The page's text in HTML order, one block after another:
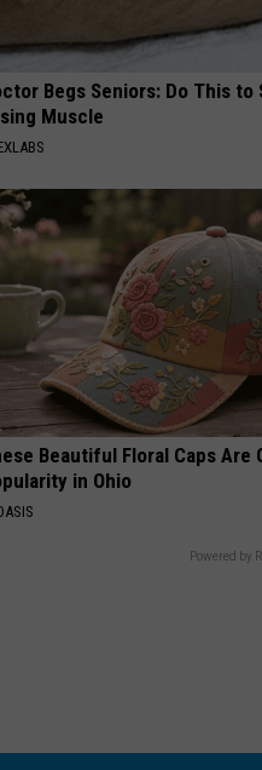
Begs Seniors: Do This to
Muscle
Beautiful Floral Caps Are
in Ohio
Powered by